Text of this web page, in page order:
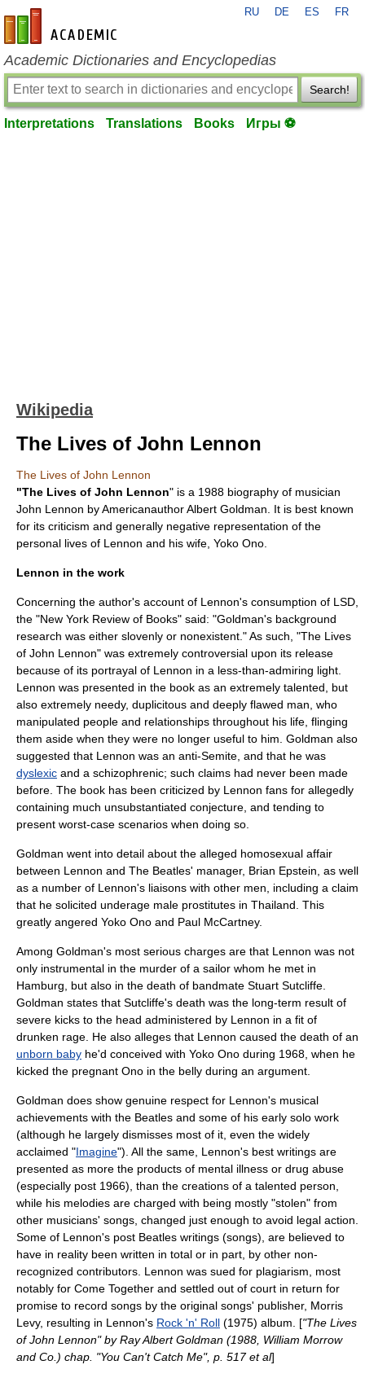
en-academic.com
RU DE ES FR
Academic Dictionaries and Encyclopedias
Search!
Interpretations Translations Books Игры ⚽
Wikipedia
The Lives of John Lennon
The Lives of John Lennon
"The Lives of John Lennon" is a 1988 biography of musician
John Lennon by AmericanauthorAlbert Goldman . It is best known
for its criticism and generally negative representation of the
personal lives of Lennon and his wife, Yoko Ono
Lennon in the work
Concerning the author's account of Lennon's consumption of LSD
the "New York Review of Books" said: "Goldman's background
research was either slovenly or nonexistent." As such, "The Lives
of John Lennon" was extremely controversial upon its release
because of its portrayal of Lennon in a less-than-admiring light.
Lennon was presented in the book as an extremely talented, but
also extremely needy, duplicitous and deeply flawed man, who
manipulated people and relationships throughout his life, flinging
them aside when they were no longer useful to him. Goldman also
suggested that Lennon was an anti-Semite , and that he was
dyslexic and a schizophrenic; such claims had never been made
before. The book has been criticized by Lennon fans for allegedly
containing much unsubstantiated conjecture, and tending to
present worst-case scenarios when doing so.
Goldman went into detail about the alleged homosexual affair
between Lennon and The Beatles' manager, Brian Epstein , as well
as a number of Lennon's liaisons with other men, including a claim
that he solicited underage male prostitutes in Thailand . This
greatly angered Yoko Ono and Paul McCartney.
Among Goldman's most serious charges are that Lennon was not
only instrumental in the murder of a sailor whom he met in
Hamburg , but also in the death of bandmate Stuart Sutcliffe
Goldman states that Sutcliffe's death was the long-term result of
severe kicks to the head administered by Lennon in a fit of
drunken rage. He also alleges that Lennon caused the death of an
unborn baby he'd conceived with Yoko Ono during 1968, when he
kicked the pregnant Ono in the belly during an argument.
Goldman does show genuine respect for Lennon's musical
achievements with the Beatles and some of his early solo work
(although he largely dismisses most of it, even the widely
acclaimed "Imagine"). All the same, Lennon's best writings are
presented as more the products of mental illness or drug abuse
(especially post 1966), than the creations of a talented person,
while his melodies are charged with being mostly "stolen" from
other musicians' songs, changed just enough to avoid legal action.
Some of Lennon's post Beatles writings (songs), are believed to
have in reality been written in total or in part, by other non-
recognized contributors. Lennon was sued for plagiarism, most
notably for Come Together and settled out of court in return for
promise to record songs by the original songs' publisher, Morris
Levy, resulting in Lennon's Rock 'n' Roll (1975) album. ["The Lives
of John Lennon" by Ray Albert Goldman (1988, William Morrow
and Co.) chap. "You Can't Catch Me", p. 517 et al]